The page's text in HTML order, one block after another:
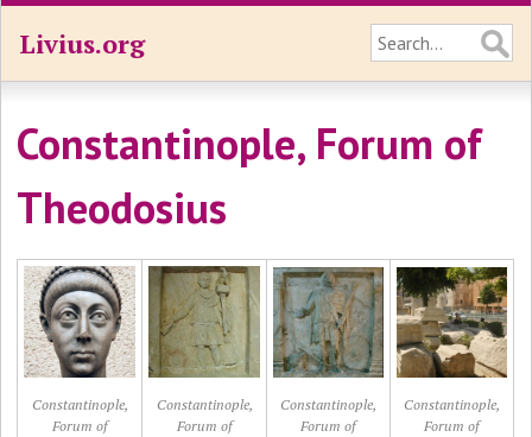
Livius.org
Constantinople, Forum of
Theodosius
Constantinople,
Forum of
Constantinople,
Forum of
Constantinople,
Forum of
Constantinople,
Forum of